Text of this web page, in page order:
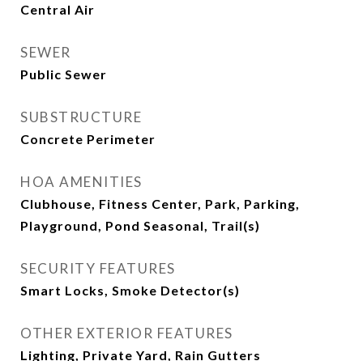
Central Air
SEWER
Public Sewer
SUBSTRUCTURE
Concrete Perimeter
HOA AMENITIES
Clubhouse, Fitness Center, Park, Parking,
Playground, Pond Seasonal, Trail(s)
SECURITY FEATURES
Smart Locks, Smoke Detector(s)
OTHER EXTERIOR FEATURES
Lighting, Private Yard, Rain Gutters